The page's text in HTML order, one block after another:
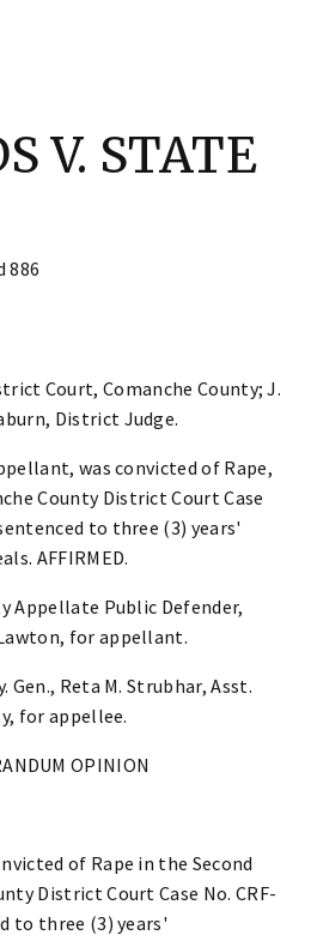
V. STATE
886
Court, Comanche County; J.
District Judge.
was convicted of Rape,
County District Court Case
to three (3) years'
AFFIRMED.
Appellate Public Defender,
for appellant.
Reta M. Strubhar, Asst.
for appellee.
OPINION
of Rape in the Second
District Court Case No. CRF-
to three (3) years'